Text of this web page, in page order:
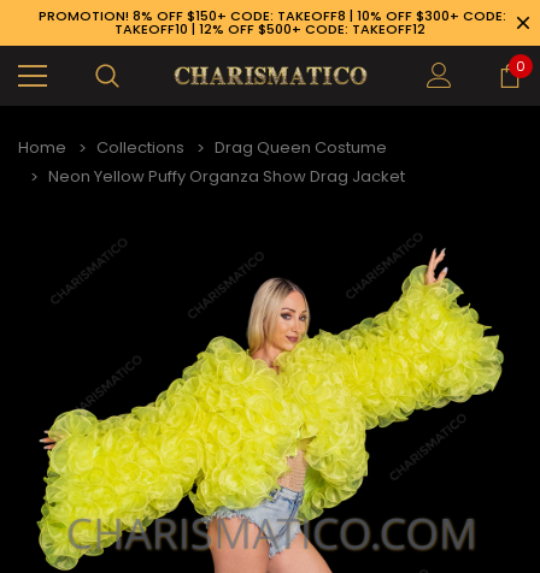
926-1983
PROMOTION! 8% OFF $150+ CODE: TAKEOFF8 | 10% OFF $300+ CODE:
TAKEOFF10 | 12% OFF $500+ CODE: TAKEOFF12
0
Home Collections
Drag Queen Costume
Neon Yellow Puffy Organza Show Drag Jacket